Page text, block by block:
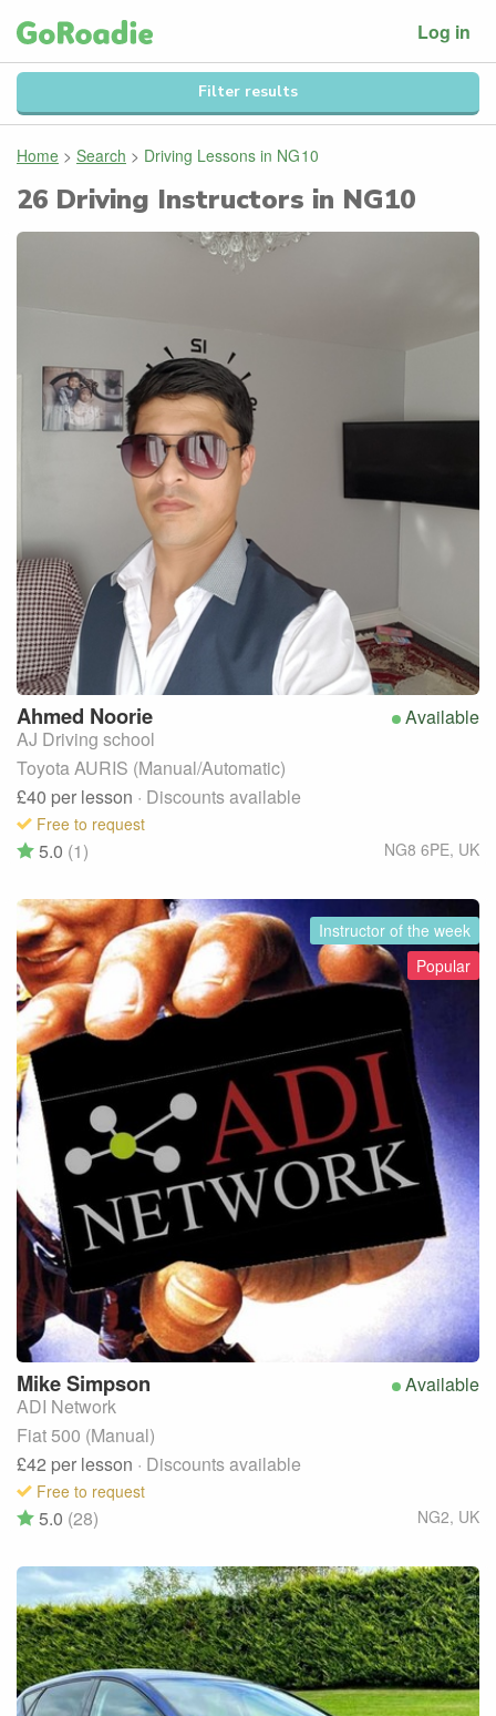
Log in
Filter results
Home > Search > Driving Lessons in NG10
26 Driving Instructors in NG10
Available
Ahmed Noorie
AJ Driving school
Toyota AURIS (Manual/Automatic)
£40 per lesson · Discounts available
Free to request
NG8 6PE, UK
5.0 (1)
Instructor of the week
Popular
Available
MikeSimpson
ADI Network
Fiat 500 (Manual)
£42 per lesson · Discounts available
Free to request
NG2, UK
5.0 (28)